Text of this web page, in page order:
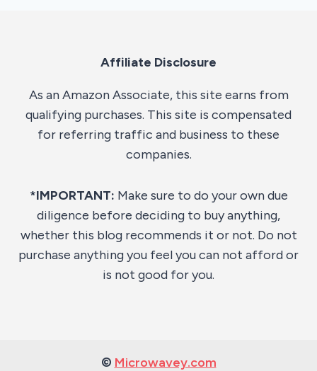
Affiliate Disclosure
As an Amazon Associate, this site earns from
qualifying purchases. This site is compensated
for referring traffic and business to these
companies.
*IMPORTANT: Make sure to do your own due
diligence before deciding to buy anything,
whether this blog recommends it or not. Do not
purchase anything you feel you can not afford or
is not good for you.
© Microwavey.com